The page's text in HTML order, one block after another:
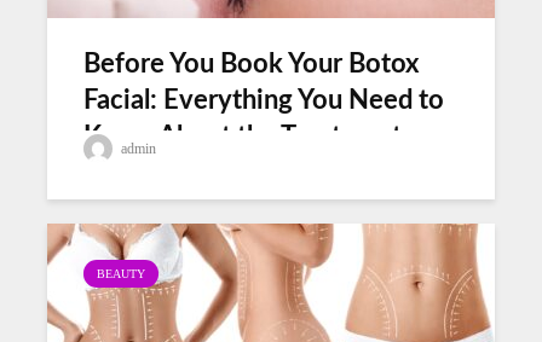
Before You Book Your Botox
Facial: Everything You Need to
Know About the Treatment
admin
BEAUTY